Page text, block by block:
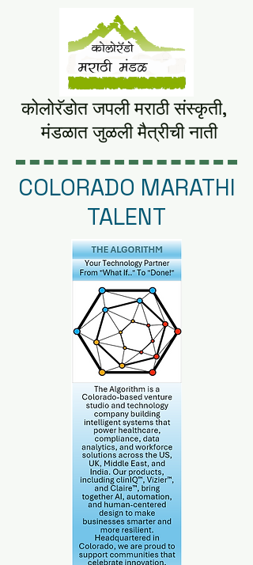
कोलोरॅडोत जपली मराठी संस्कृती,
मंडळातजुळली मैत्रीची नाती
COLORADO MARATHI
TALENT